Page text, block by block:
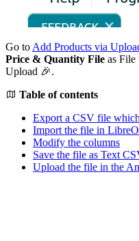
Go to Add Products via
Price & Quantity File as File
Upload 🎉.
Table of contents
Export a CSV file
Import the file in
Modify the columns
Save the file as Text
Upload the file in the